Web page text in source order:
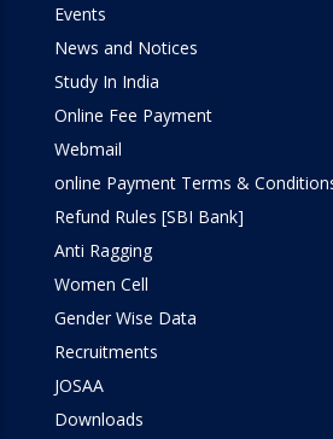
Events
News and Notices
Study In India
Online Fee Payment
Webmail
online Payment Terms &
Refund Rules [SBI Bank]
Anti Ragging
Women Cell
Gender Wise Data
Recruitments
JOSAA
Downloads